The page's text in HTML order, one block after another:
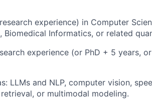
experience) in Computer
Biomedical Informatics, or related
experience (or PhD + 5 years,
LLMs and NLP, computer vision,
or multimodal modeling.